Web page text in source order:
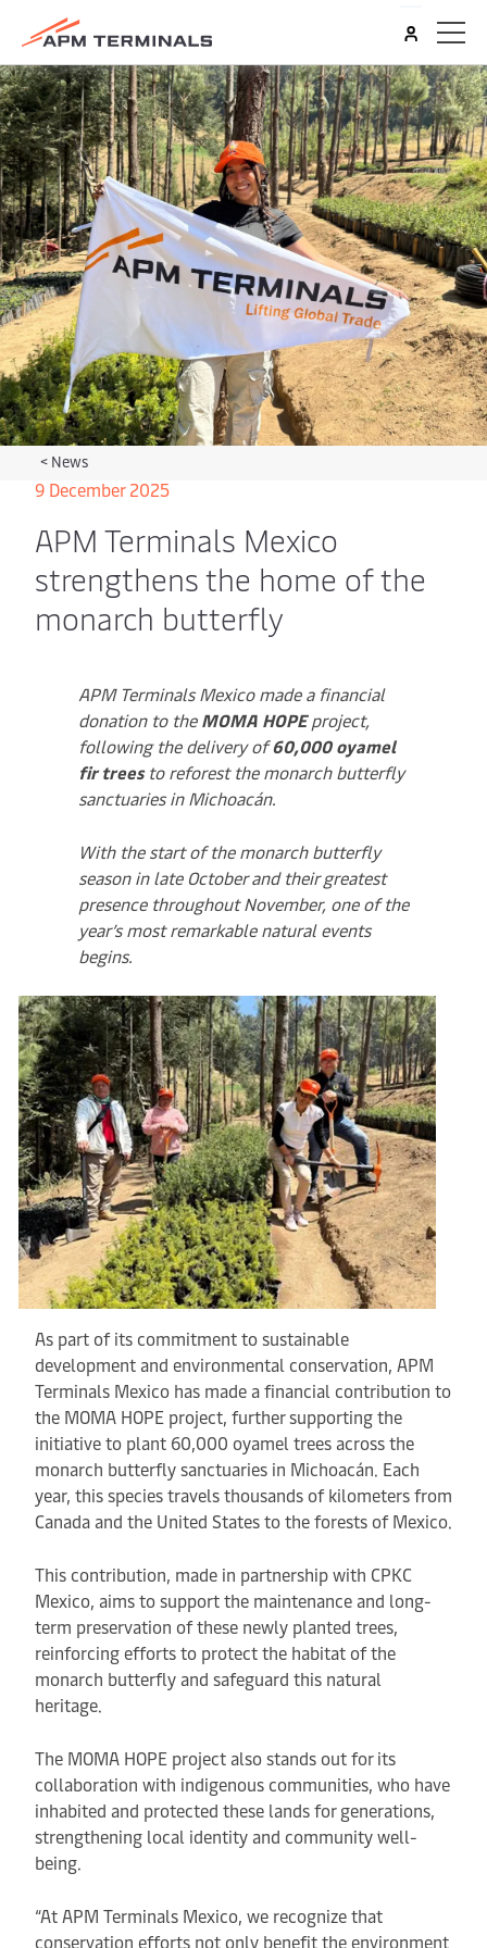
< News
9 December 2025
APM Terminals Mexico
strengthens the home of the
monarch butterfly
APM Terminals Mexico made a financial
donation to theMOMA HOPEproject,
following the delivery of60,000 oyamel
fir treesto reforest the monarch butterfly
sanctuaries in Michoacán.
With the start of the monarch butterfly
season in late October and their greatest
presence throughout November, one of the
year’s most remarkable natural events
begins.
As part of its commitment to sustainable
development and environmental conservation, APM
Terminals Mexico has made a financial contribution to
the MOMA HOPE project, further supporting the
initiative to plant 60,000 oyamel trees across the
monarch butterfly sanctuaries in Michoacán. Each
year, this species travels thousands of kilometers from
Canada and the United States to the forests of Mexico.
This contribution, made in partnership with CPKC
Mexico, aims to support the maintenance and long-
term preservation of these newly planted trees,
reinforcing efforts to protect the habitat of the
monarch butterfly and safeguard this natural
heritage.
The MOMA HOPE project also stands out for its
collaboration with indigenous communities, who have
inhabited and protected these lands for generations,
strengthening local identity and community well-
being.
“At APM Terminals Mexico, we recognize that
conservation efforts not only benefit the environment